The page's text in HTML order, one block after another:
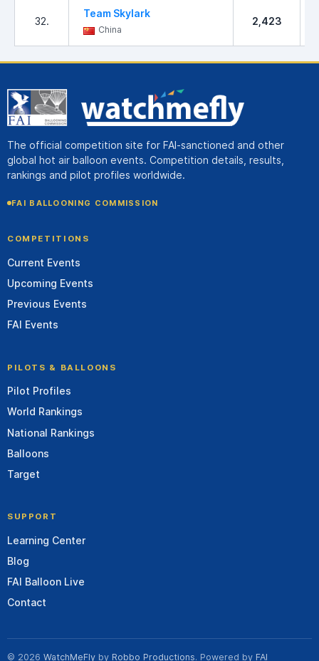
32.
Team Skylark
China
2,423
The official competition site for FAI-sanctioned and other
global hot air balloon events. Competition details, results,
rankings and pilot profiles worldwide.
FAI BALLOONING COMMISSION
COMPETITIONS
Current Events
Upcoming Events
Previous Events
FAI Events
PILOTS & BALLOONS
Pilot Profiles
World Rankings
National Rankings
Balloons
Target
SUPPORT
Learning Center
Blog
FAI Balloon Live
Contact
© 2026 WatchMeFly by Robbo Productions. Powered by FAI